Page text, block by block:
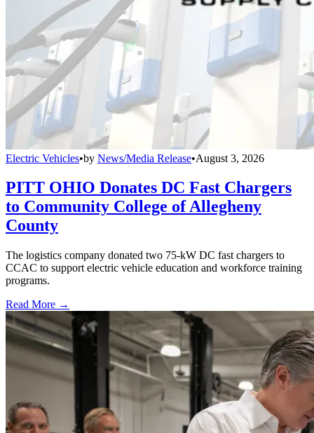
Electric Vehicles•by News/Media Release•August 3, 2026
PITT OHIO Donates DC Fast Chargers
to Community College of Allegheny
County
The logistics company donated two 75-kW DC fast chargers to
CCAC to support electric vehicle education and workforce training
programs.
Read More →